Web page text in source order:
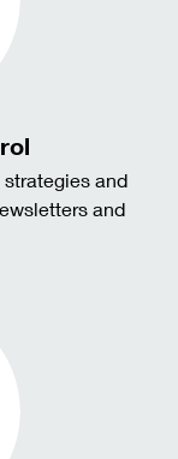
and
and